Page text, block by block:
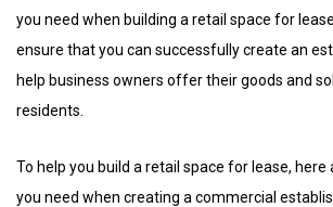
you need when building a retail space for
ensure that you can successfully create an
help business owners offer their goods and
residents.
To help you build a retail space for lease,
you need when creating a commercial